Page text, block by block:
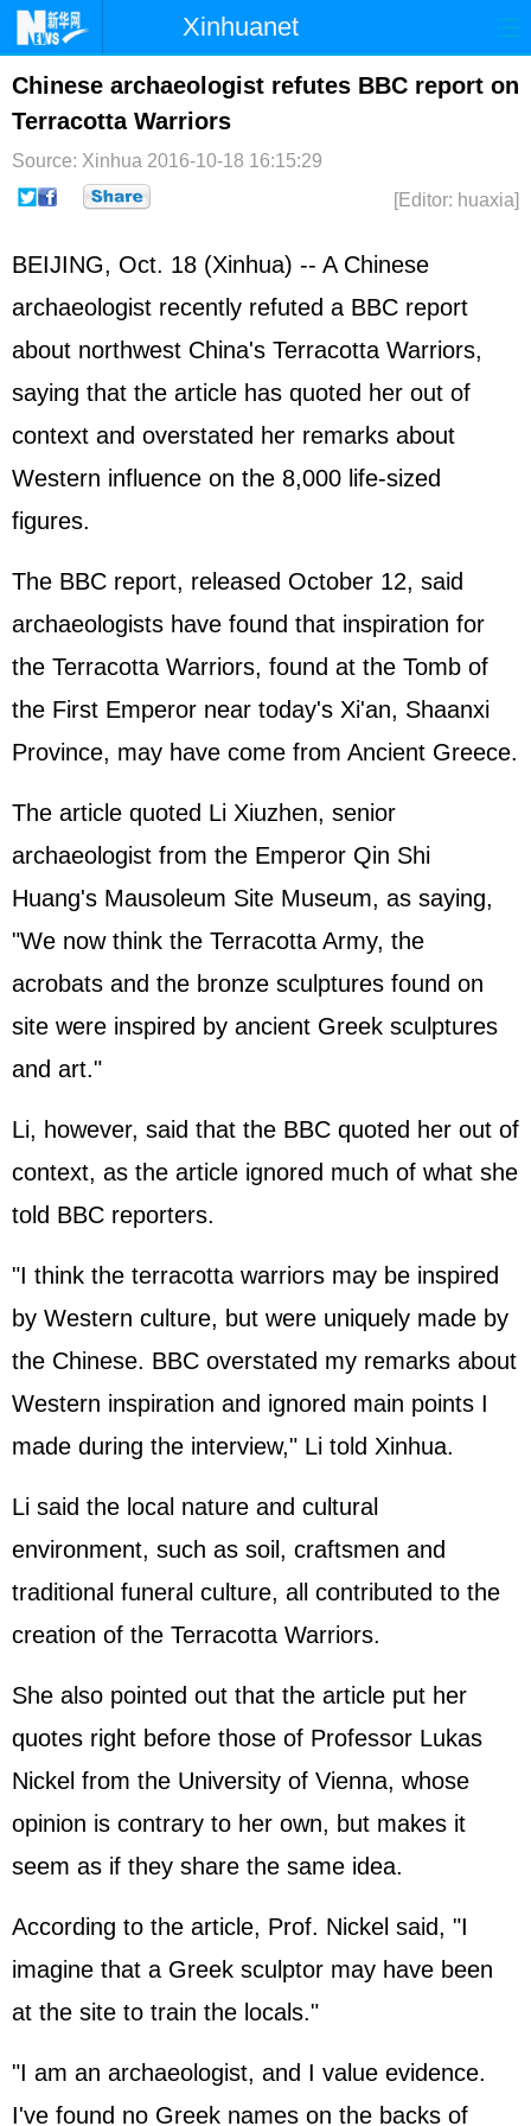
Xinhuanet
Home Latest China World
Photo Business
Sci-Tech Health Showbiz
Chinese archaeologist refutes BBC report on
Terracotta Warriors
Source: Xinhua 2016-10-18 16:15:29
[Editor: huaxia]
BEIJING, Oct. 18 (Xinhua) -- A Chinese
archaeologist recently refuted a BBC report
about northwest China's Terracotta Warriors,
saying that the article has quoted her out of
context and overstated her remarks about
Western influence on the 8,000 life-sized
figures.
The BBC report, released October 12, said
archaeologists have found that inspiration for
the Terracotta Warriors, found at the Tomb of
the First Emperor near today's Xi'an, Shaanxi
Province, may have come from Ancient Greece.
The article quoted Li Xiuzhen, senior
archaeologist from the Emperor Qin Shi
Huang's Mausoleum Site Museum, as saying,
"We now think the Terracotta Army, the
acrobats and the bronze sculptures found on
site were inspired by ancient Greek sculptures
and art."
Li, however, said that the BBC quoted her out of
context, as the article ignored much of what she
told BBC reporters.
"I think the terracotta warriors may be inspired
by Western culture, but were uniquely made by
the Chinese. BBC overstated my remarks about
Western inspiration and ignored main points I
made during the interview," Li told Xinhua.
Li said the local nature and cultural
environment, such as soil, craftsmen and
traditional funeral culture, all contributed to the
creation of the Terracotta Warriors.
She also pointed out that the article put her
quotes right before those of Professor Lukas
Nickel from the University of Vienna, whose
opinion is contrary to her own, but makes it
seem as if they share the same idea.
According to the article, Prof. Nickel said, "I
imagine that a Greek sculptor may have been
at the site to train the locals."
"I am an archaeologist, and I value evidence.
I've found no Greek names on the backs of